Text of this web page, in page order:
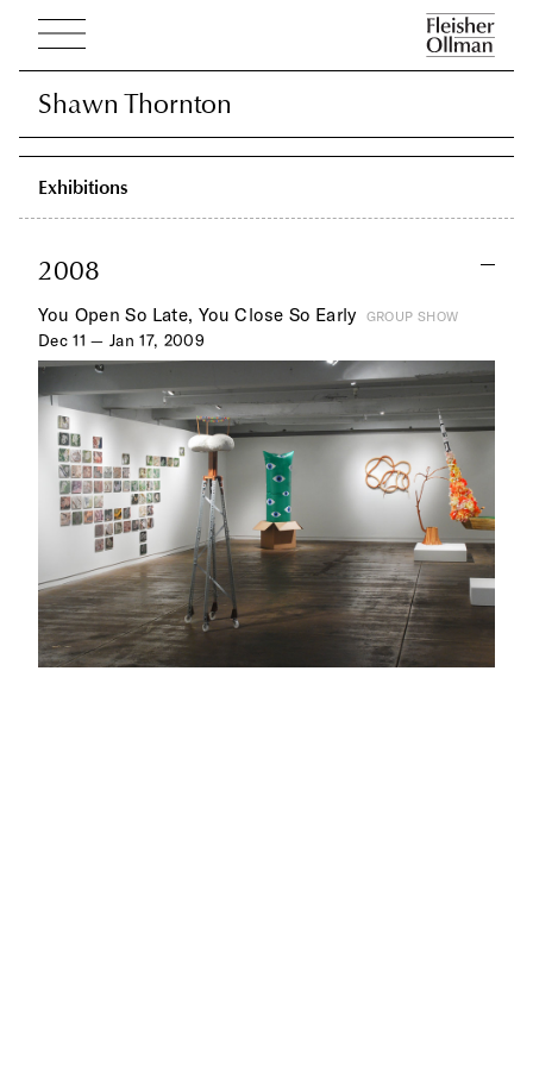
Shawn Thornton
Shawn Thornton
Exhibitions
2008
You Open So Late, You Close So Early GROUP SHOW
Dec 11 — Jan 17, 2009